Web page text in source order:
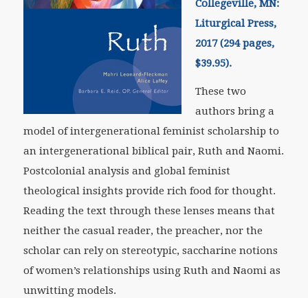
Collegeville, MN:
Liturgical Press,
2017 (294 pages,
$39.95).
These two
authors bring a
model of intergenerational feminist scholarship to
an intergenerational biblical pair, Ruth and Naomi.
Postcolonial analysis and global feminist
theological insights provide rich food for thought.
Reading the text through these lenses means that
neither the casual reader, the preacher, nor the
scholar can rely on stereotypic, saccharine notions
of women’s relationships using Ruth and Naomi as
unwitting models.